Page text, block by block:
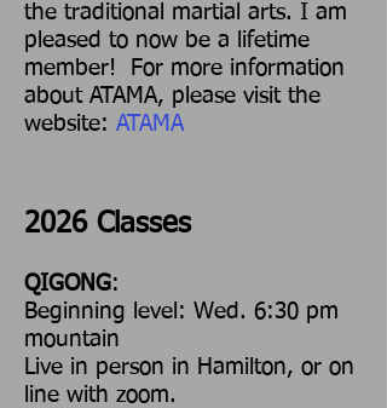
the traditional martial arts. I am
pleased to now be a lifetime
member! For more information
about ATAMA, please visit the
website: ATAMA
2026 Classes
QIGONG:
Beginning level: Wed. 6:30 pm
mountain
Live in person in Hamilton, or on
line with zoom.